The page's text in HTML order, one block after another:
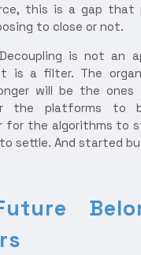
this is a gap that
to close or not.
is not an
It is a filter. The
will be the
the platforms to
for the algorithms to
settle. And started